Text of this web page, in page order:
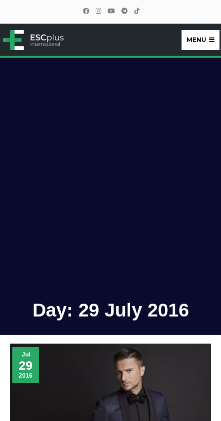
ESCplus
MENU
Day: 29 July 2016
Jul
29
2016